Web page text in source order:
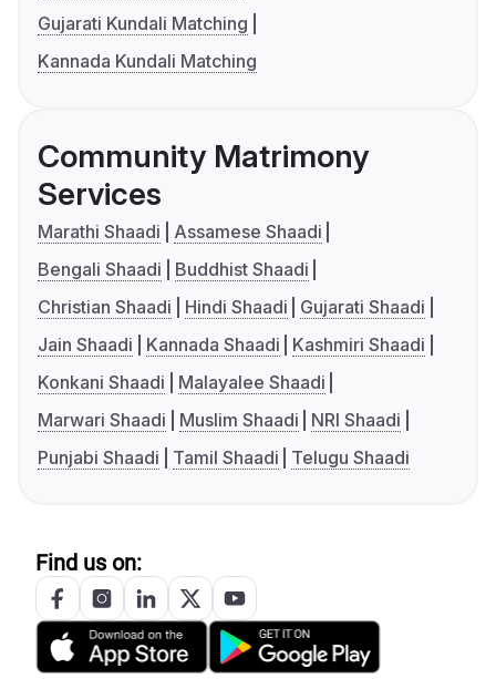
Gujarati Kundali Matching
Kannada Kundali Matching
Community Matrimony
Services
Marathi Shaadi
Assamese Shaadi
Bengali Shaadi
Buddhist Shaadi
Christian Shaadi
Hindi Shaadi
Gujarati Shaadi
Jain Shaadi
Kannada Shaadi
Kashmiri Shaadi
Konkani Shaadi
Malayalee Shaadi
Marwari Shaadi
Muslim Shaadi
NRI Shaadi
Punjabi Shaadi
Tamil Shaadi Telugu Shaadi
Find us on: